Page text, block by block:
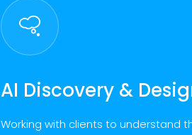
AI Discovery &
Working with clients to understand